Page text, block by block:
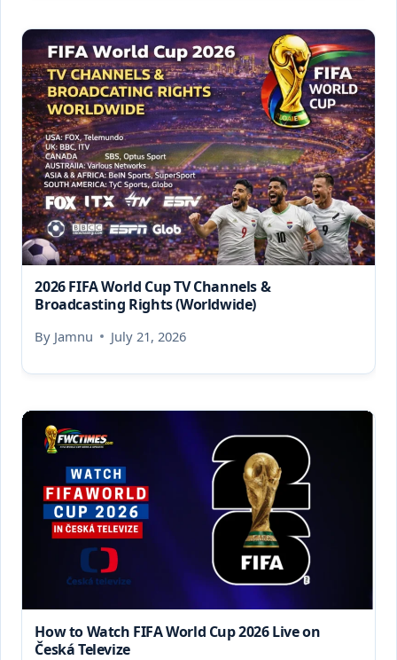
2026 FIFA World Cup TV Channels &
Broadcasting Rights (Worldwide)
By Jamnu July 21, 2026
How to Watch FIFA World Cup 2026 Live on
Česká Televize